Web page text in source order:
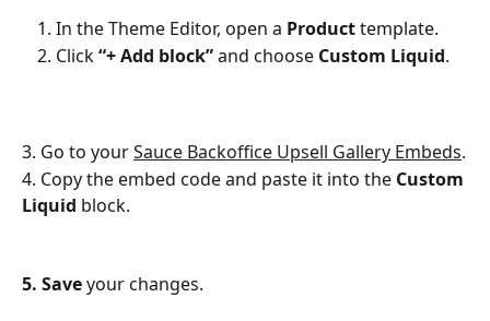
In the Theme Editor, open a Product template.
Click “+ Add block” and choose Custom Liquid.
3. Go to your Sauce Backoffice Upsell Gallery Embeds.
4. Copy the embed code and paste it into the Custom
Liquid block.
5. Save your changes.